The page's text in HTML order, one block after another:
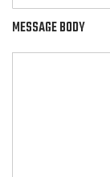
MESSAGE BODY